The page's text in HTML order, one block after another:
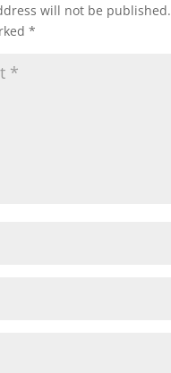
will not be published.
*